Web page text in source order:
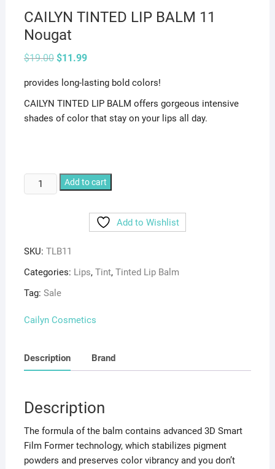
CAILYN TINTED LIP BALM 11
Nougat
$19.00 Original
price
$19.00.
$11.99Current
$11.99.
provides long-lasting bold colors!
CAILYN TINTED LIP BALM offers gorgeous intensive
shades of color that stay on your lips all day.
CAILYN
TINTED
Nougat
quantity
Add to cart
Add to Wishlist
SKU: TLB11
Categories: Lips, Tint, Tinted Lip Balm
Tag: Sale
Cailyn Cosmetics
Description Brand
Description
The formula of the balm contains advanced 3D Smart
Film Former technology, which stabilizes pigment
powders and preserves color vibrancy and you don’t